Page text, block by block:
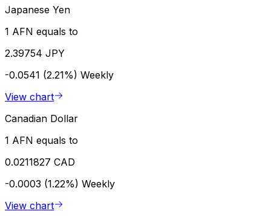
Japanese Yen
1 AFN equals to
2.39754 JPY
-0.0541 (2.21%) Weekly
View chart
Canadian Dollar
1 AFN equals to
0.0211827 CAD
-0.0003 (1.22%) Weekly
View chart